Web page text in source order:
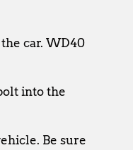
car. WD40
into the
Be sure